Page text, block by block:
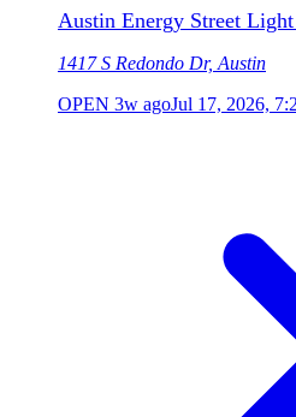
Austin Energy Street
1417 S Redondo Dr, Austin
OPEN 3w agoJul 17, 2026,